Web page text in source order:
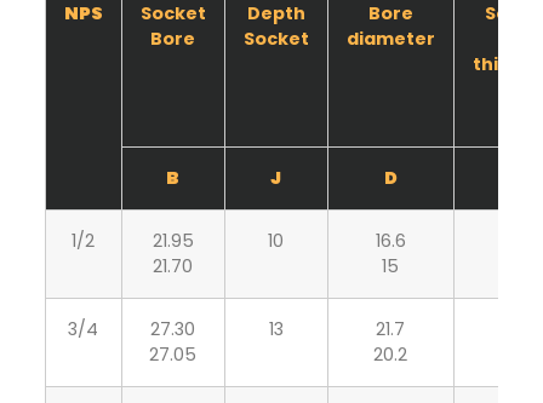
NPS
Socket
Bore
Depth
Socket
Bore
diameter
B J D
1/2
21.95
21.70
10
16.6
15
3/4
27.30
27.05
13
21.7
20.2